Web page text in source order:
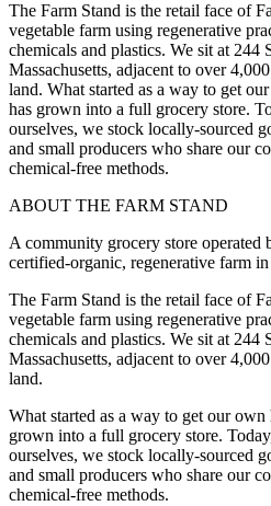
The Farm Stand is the retail face of
vegetable farm using regenerative
chemicals and plastics. We sit at 244
Massachusetts, adjacent to over
land. What started as a way to get
has grown into a full grocery store.
ourselves, we stock locally-sourced
and small producers who share our
chemical-free methods.
ABOUT THE FARM STAND
A community grocery store
certified-organic, regenerative farm
The Farm Stand is the retail face of
vegetable farm using regenerative
chemicals and plastics. We sit at 244
Massachusetts, adjacent to over
land.
What started as a way to get our
grown into a full grocery store.
ourselves, we stock locally-sourced
and small producers who share our
chemical-free methods.